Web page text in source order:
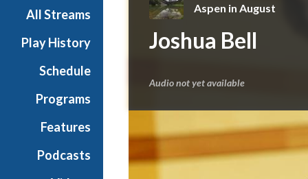
All Streams
Play History
Schedule
Programs
Features
Podcasts
s
i
A
u
Aspen in August
Joshua Bell
Audio not yet available